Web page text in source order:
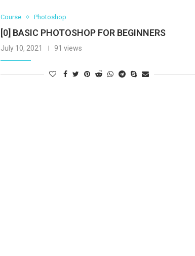
Course Photoshop
[0] BASIC PHOTOSHOP FOR BEGINNERS
July 10, 2021 91 views